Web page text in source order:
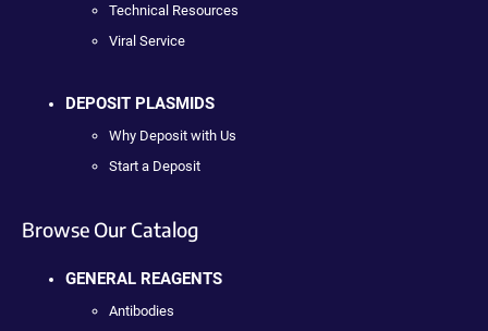
Technical Resources
Viral Service
DEPOSIT PLASMIDS
Why Deposit with Us
Start a Deposit
Browse Our Catalog
GENERAL REAGENTS
Antibodies